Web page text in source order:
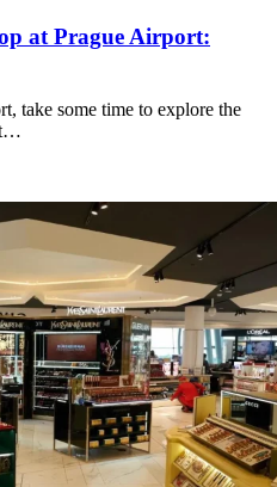
at Prague Airport:
take some time to explore the